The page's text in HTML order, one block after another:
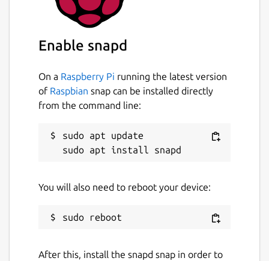
Enable snapd
On a Raspberry Pi running the latest version
of Raspbian snap can be installed directly
from the command line:
sudo apt update
You will also need to reboot your device:
After this, install the snapd snap in order to